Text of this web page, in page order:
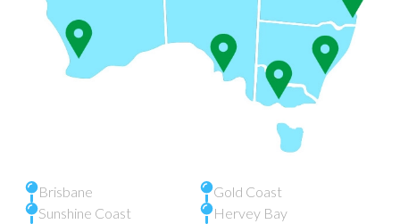
Brisbane
Gold Coast
Sunshine Coast
Hervey Bay